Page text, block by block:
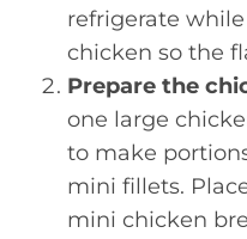
refrigerate
chicken so the
Prepare the
one large
to make
mini fillets.
mini chicken